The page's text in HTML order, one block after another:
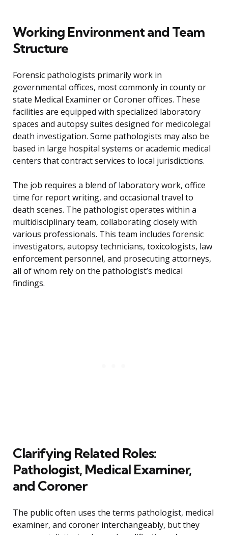
Working Environment and Team
Structure
Forensic pathologists primarily work in
governmental offices, most commonly in county or
state Medical Examiner or Coroner offices. These
facilities are equipped with specialized laboratory
spaces and autopsy suites designed for medicolegal
death investigation. Some pathologists may also be
based in large hospital systems or academic medical
centers that contract services to local jurisdictions.
The job requires a blend of laboratory work, office
time for report writing, and occasional travel to
death scenes. The pathologist operates within a
multidisciplinary team, collaborating closely with
various professionals. This team includes forensic
investigators, autopsy technicians, toxicologists, law
enforcement personnel, and prosecuting attorneys,
all of whom rely on the pathologist’s medical
findings.
Clarifying Related Roles:
Pathologist, Medical Examiner,
and Coroner
The public often uses the terms pathologist, medical
examiner, and coroner interchangeably, but they